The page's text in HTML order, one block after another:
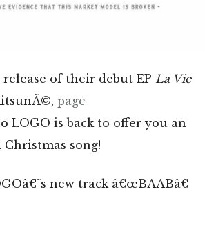
of their debut EP La Vie
page
LOGO is back to offer you an
song!
new track â€œBAABâ€